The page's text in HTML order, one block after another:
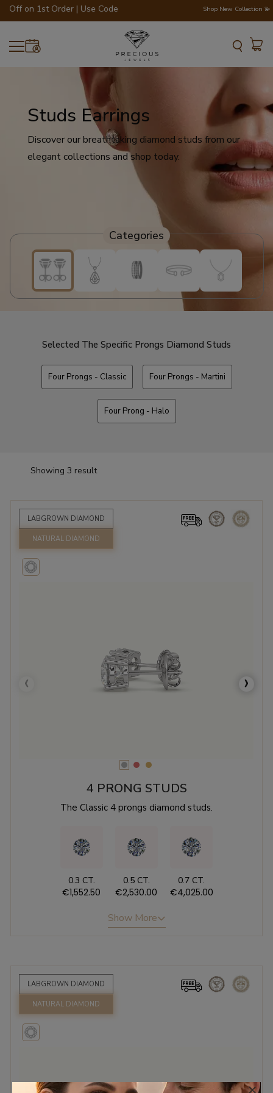
1st Order | Use Code - WELCOME200 💎💍 Shop New Collection 💫
Studs Earrings
Discover our breathtaking diamond studs from our
elegant collections and shop today.
Categories
Selected The Specific Prongs Diamond Studs
Four Prongs - Classic Four Prongs - Martini
Four Prong - Halo
Showing 3 result
LABGROWN DIAMOND
NATURAL DIAMOND
‹ ›
4 PRONG STUDS
The Classic 4 prongs diamond studs.
0.3 CT.
€1,552.50
0.5 CT.
€2,530.00
0.7 CT.
€4,025.00
Show More
LABGROWN DIAMOND
NATURAL DIAMOND
×